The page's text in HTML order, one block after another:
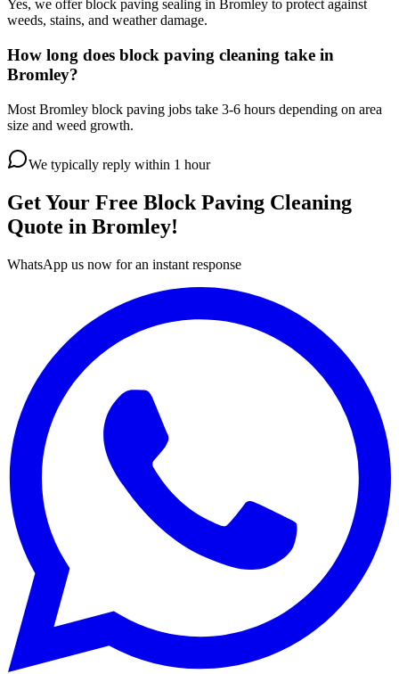
Yes, we offer block paving sealing in Bromley to protect against
weeds, stains, and weather damage.
How long does block paving cleaning take in
Bromley?
Most Bromley block paving jobs take 3-6 hours depending on area
size and weed growth.
We typically reply within 1 hour
Get Your Free Block Paving Cleaning
Quote in Bromley!
WhatsApp us now for an instant response